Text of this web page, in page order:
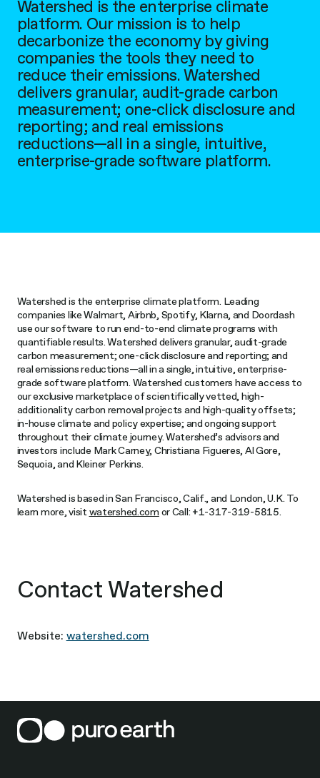
Watershed is the enterprise climate
platform. Our mission is to help
decarbonize the economy by giving
companies the tools they need to
reduce their emissions. Watershed
delivers granular, audit-grade carbon
measurement; one-click disclosure and
reporting; and real emissions
reductions—all in a single, intuitive,
enterprise-grade software platform.
Watershed is the enterprise climate platform. Leading
companies like Walmart, Airbnb, Spotify, Klarna, and Doordash
use our software to run end-to-end climate programs with
quantifiable results. Watershed delivers granular, audit-grade
carbon measurement; one-click disclosure and reporting; and
real emissions reductions—all in a single, intuitive, enterprise-
grade software platform. Watershed customers have access to
our exclusive marketplace of scientifically vetted, high-
additionality carbon removal projects and high-quality offsets;
in-house climate and policy expertise; and ongoing support
throughout their climate journey. Watershed’s advisors and
investors include Mark Carney, Christiana Figueres, Al Gore,
Sequoia, and Kleiner Perkins.
Watershed is based in San Francisco, Calif., and London, U.K. To
learn more, visitwatershed.com or Call: +1-317-319-5815.
Contact Watershed
Website: watershed.com